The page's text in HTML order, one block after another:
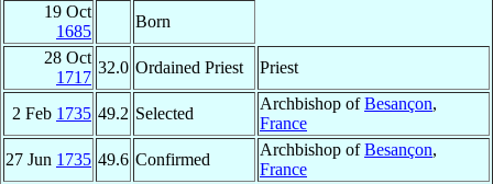
19 Oct
1685
Born
28 Oct
1717
32.0 Ordained Priest Priest
2 Feb 1735 49.2 Selected
Archbishop ofBesançon,
France
27 Jun 1735 49.6 Confirmed
Archbishop ofBesançon,
France